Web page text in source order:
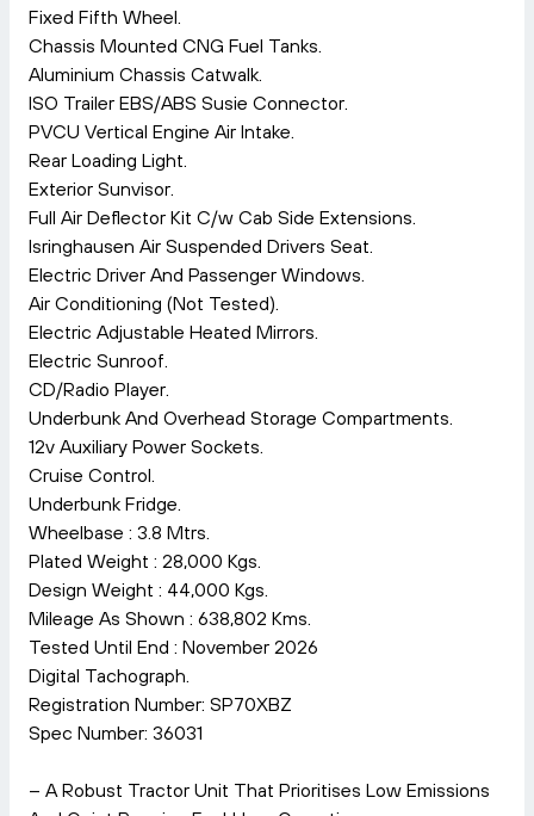
Fixed Fifth Wheel.
Chassis Mounted CNG Fuel Tanks.
Aluminium Chassis Catwalk.
ISO Trailer EBS/ABS Susie Connector.
PVCU Vertical Engine Air Intake.
Rear Loading Light.
Exterior Sunvisor.
Full Air Deflector Kit C/w Cab Side Extensions.
Isringhausen Air Suspended Drivers Seat.
Electric Driver And Passenger Windows.
Air Conditioning (Not Tested).
Electric Adjustable Heated Mirrors.
Electric Sunroof.
CD/Radio Player.
Underbunk And Overhead Storage Compartments.
12v Auxiliary Power Sockets.
Cruise Control.
Underbunk Fridge.
Wheelbase : 3.8 Mtrs.
Plated Weight : 28,000 Kgs.
Design Weight : 44,000 Kgs.
Mileage As Shown : 638,802 Kms.
Tested Until End : November 2026
Digital Tachograph.
Registration Number: SP70XBZ
Spec Number: 36031
– A Robust Tractor Unit That Prioritises Low Emissions